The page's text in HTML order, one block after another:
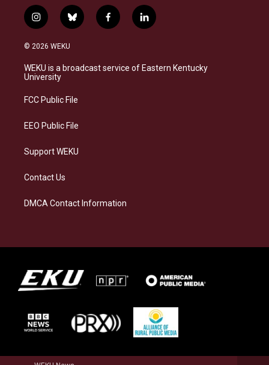
i
n
s
a
g
a
b
l
s
f
a
b
l
i
e
© 2026 WEKU
WEKU is a broadcast service of Eastern Kentucky
University
FCC Public File
EEO Public File
Support WEKU
Contact Us
DMCA Contact Information